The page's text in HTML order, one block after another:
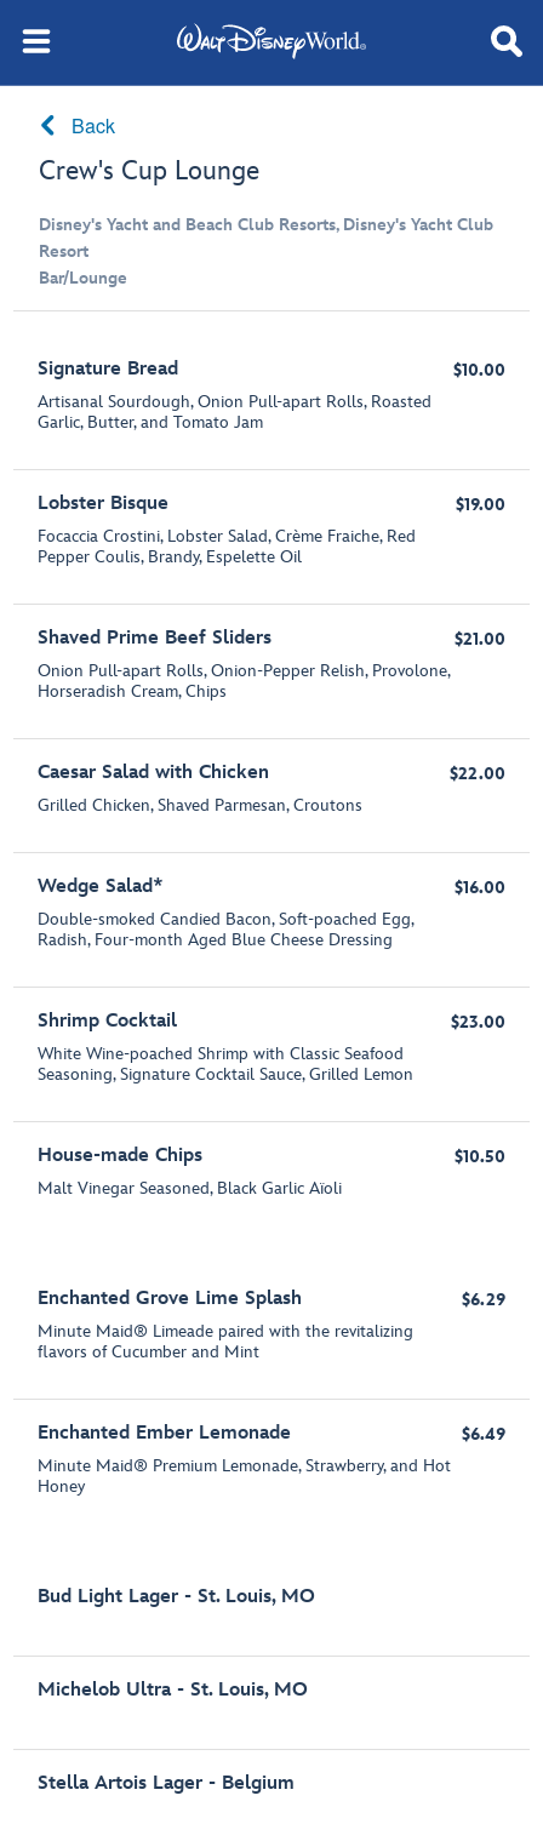
Back
Crew's Cup Lounge
Disney's Yacht and Beach Club Resorts, Disney's Yacht Club
Resort
Bar/Lounge
Signature Bread
Artisanal Sourdough, Onion Pull-apart Rolls, Roasted
Garlic, Butter, and Tomato Jam
$10.00
Lobster Bisque
Focaccia Crostini, Lobster Salad, Crème Fraiche, Red
Pepper Coulis, Brandy, Espelette Oil
$19.00
Shaved Prime Beef Sliders
Onion Pull-apart Rolls, Onion-Pepper Relish, Provolone,
Horseradish Cream, Chips
$21.00
Caesar Salad with Chicken
Grilled Chicken, Shaved Parmesan, Croutons
$22.00
Wedge Salad*
Double-smoked Candied Bacon, Soft-poached Egg,
Radish, Four-month Aged Blue Cheese Dressing
$16.00
Shrimp Cocktail
White Wine-poached Shrimp with Classic Seafood
Seasoning, Signature Cocktail Sauce, Grilled Lemon
$23.00
House-made Chips
Malt Vinegar Seasoned, Black Garlic Aïoli
$10.50
Enchanted Grove Lime Splash
Minute Maid® Limeade paired with the revitalizing
flavors of Cucumber and Mint
$6.29
Enchanted Ember Lemonade
Minute Maid® Premium Lemonade, Strawberry, and Hot
Honey
$6.49
Bud Light Lager - St. Louis, MO
Michelob Ultra - St. Louis, MO
Stella Artois Lager - Belgium